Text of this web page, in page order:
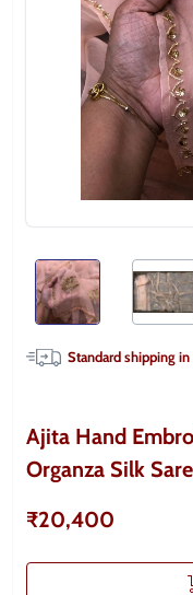
Standard shipping in
Ajita Hand
Organza Silk
₹20,400